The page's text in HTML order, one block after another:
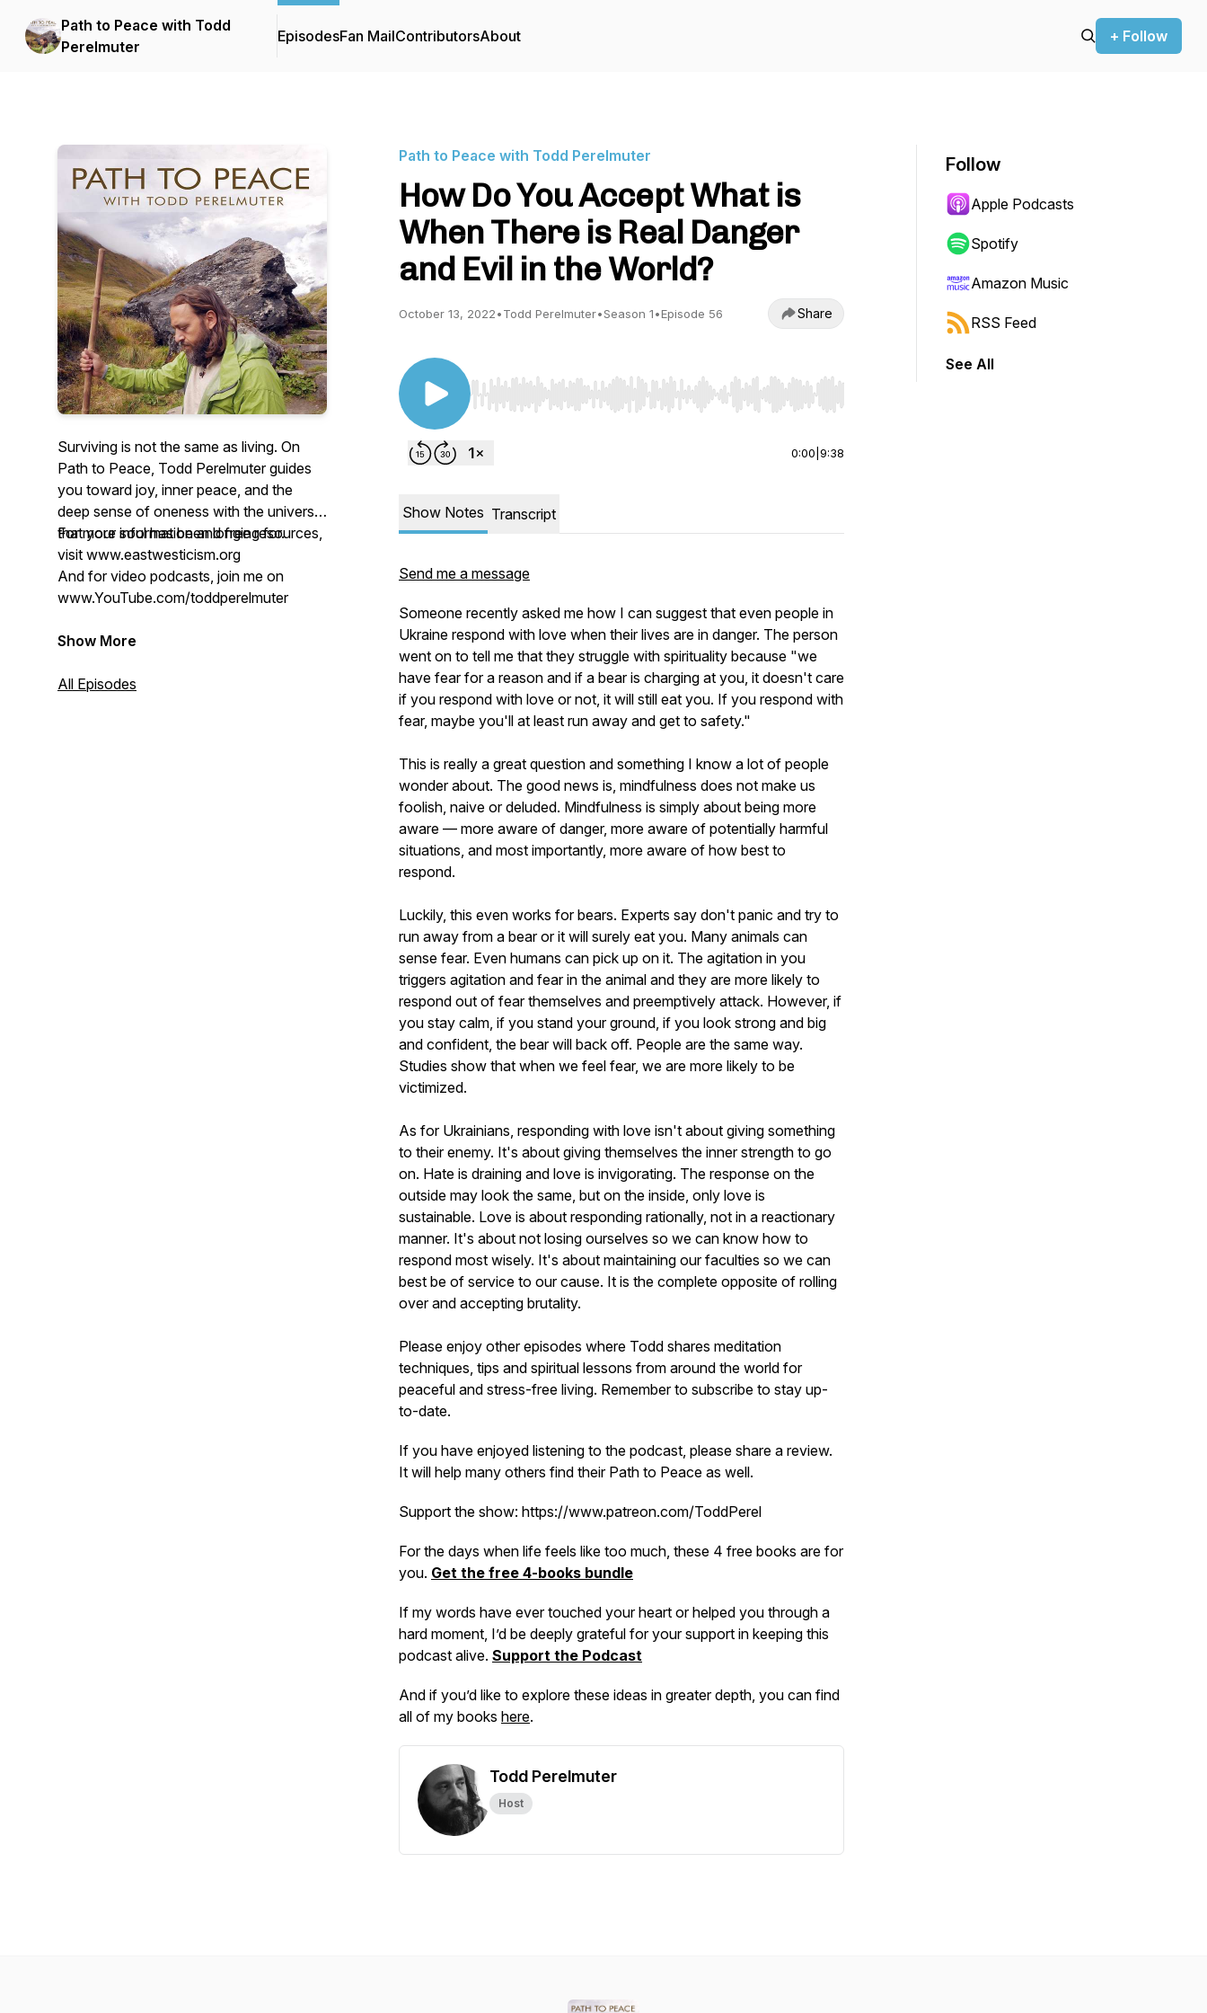
Path to Peace with Todd
Perelmuter
EpisodesFan MailContributorsAbout + Follow
Surviving is not the same as living. On
Path to Peace, Todd Perelmuter guides
you toward joy, inner peace, and the
deep sense of oneness with the universe
that your soul has been longing for.
For more information and free resources,
visit www.eastwesticism.org
And for video podcasts, join me on
www.YouTube.com/toddperelmuter
Show More
All Episodes
Path to Peace with Todd Perelmuter
How Do You Accept What is
When There is Real Danger
and Evil in the World?
October 13, 2022•Todd Perelmuter•Season 1•Episode 56 Share
Use Left/Right to seek, Home/End to jump to start or end. Hold shift to jump forward or backward.
0:00 9:38
Show Notes Transcript
Send me a message
Someone recently asked me how I can suggest that even people in
Ukraine respond with love when their lives are in danger. The person
went on to tell me that they struggle with spirituality because "we
have fear for a reason and if a bear is charging at you, it doesn't care
if you respond with love or not, it will still eat you. If you respond with
fear, maybe you'll at least run away and get to safety."
This is really a great question and something I know a lot of people
wonder about. The good news is, mindfulness does not make us
foolish, naive or deluded. Mindfulness is simply about being more
aware — more aware of danger, more aware of potentially harmful
situations, and most importantly, more aware of how best to
respond.
Luckily, this even works for bears. Experts say don't panic and try to
run away from a bear or it will surely eat you. Many animals can
sense fear. Even humans can pick up on it. The agitation in you
triggers agitation and fear in the animal and they are more likely to
respond out of fear themselves and preemptively attack. However, if
you stay calm, if you stand your ground, if you look strong and big
and confident, the bear will back off. People are the same way.
Studies show that when we feel fear, we are more likely to be
victimized.
As for Ukrainians, responding with love isn't about giving something
to their enemy. It's about giving themselves the inner strength to go
on. Hate is draining and love is invigorating. The response on the
outside may look the same, but on the inside, only love is
sustainable. Love is about responding rationally, not in a reactionary
manner. It's about not losing ourselves so we can know how to
respond most wisely. It's about maintaining our faculties so we can
best be of service to our cause. It is the complete opposite of rolling
over and accepting brutality.
Please enjoy other episodes where Todd shares meditation
techniques, tips and spiritual lessons from around the world for
peaceful and stress-free living. Remember to subscribe to stay up-
to-date.
If you have enjoyed listening to the podcast, please share a review.
It will help many others find their Path to Peace as well.
Support the show: https://www.patreon.com/ToddPerel
For the days when life feels like too much, these 4 free books are for
you. Get the free 4-books bundle
If my words have ever touched your heart or helped you through a
hard moment, I’d be deeply grateful for your support in keeping this
podcast alive. Support the Podcast
And if you’d like to explore these ideas in greater depth, you can find
all of my books here.
Todd Perelmuter
Host
Follow
Apple Podcasts
Spotify
Amazon Music
RSS Feed
See All